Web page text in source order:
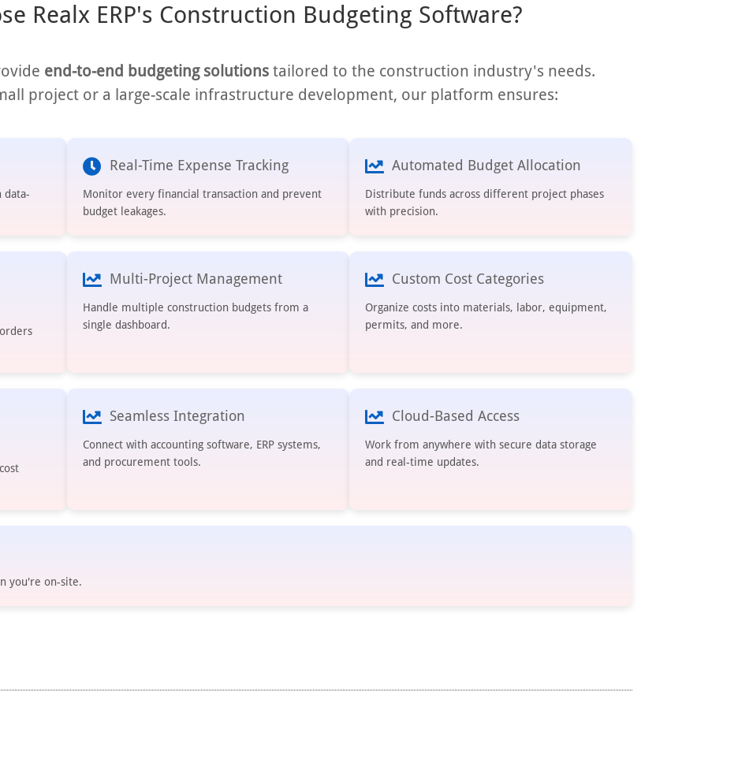
Realx ERP's Construction Budgeting Software?
end-to-end budgeting solutions tailored to the construction industry's needs.
project or a large-scale infrastructure development, our platform ensures:
data-
Real-Time Expense Tracking
Monitor every financial transaction and prevent
budget leakages.
Automated Budget Allocation
Distribute funds across different project phases
with precision.
Multi-Project Management
Handle multiple construction budgets from a
single dashboard.
Custom Cost Categories
Organize costs into materials, labor, equipment,
permits, and more.
Seamless Integration
Connect with accounting software, ERP systems,
and procurement tools.
Cloud-Based Access
Work from anywhere with secure data storage
and real-time updates.
you're on-site.